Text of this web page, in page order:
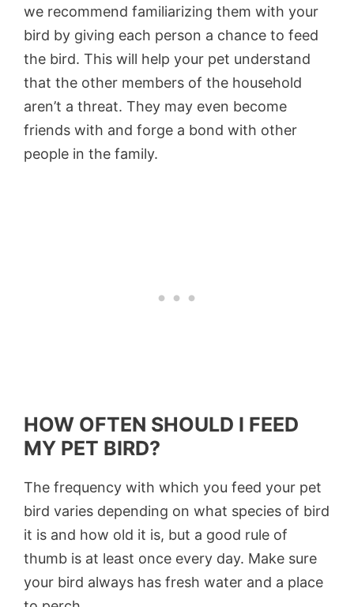
we recommend familiarizing them with your
bird by giving each person a chance to feed
the bird. This will help your pet understand
that the other members of the household
aren’t a threat. They may even become
friends with and forge a bond with other
people in the family.
HOW OFTEN SHOULD I FEED
MY PET BIRD?
The frequency with which you feed your pet
bird varies depending on what species of bird
it is and how old it is, but a good rule of
thumb is at least once every day. Make sure
your bird always has fresh water and a place